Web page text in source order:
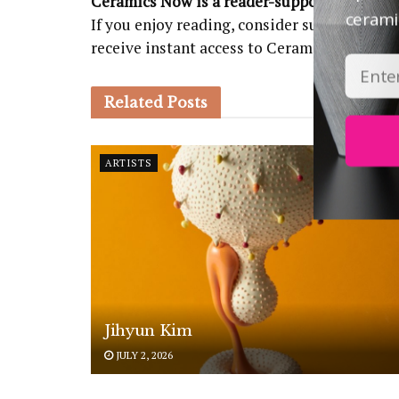
If you enjoy reading, consider subscribing
receive instant access to Ceramics Now
Related Posts
ARTISTS
Jihyun Kim
JULY 2, 2026